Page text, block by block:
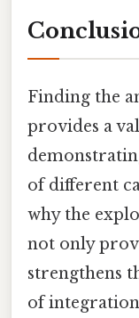
Finding the
provides a
of different
why the
not only
strengthens
of